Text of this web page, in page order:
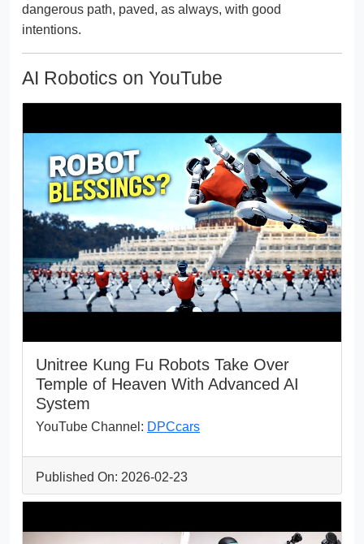
dangerous path, paved, as always, with good
intentions.
AI Robotics on YouTube
Unitree Kung Fu Robots Take Over
Temple of Heaven With Advanced AI
System
YouTube Channel: DPCcars
Published On: 2026-02-23